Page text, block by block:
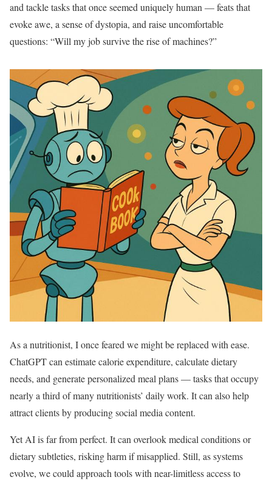
and tackle tasks that once seemed uniquely human — feats that
evoke awe, a sense of dystopia, and raise uncomfortable
questions: “Will my job survive the rise of machines?”
As a nutritionist, I once feared we might be replaced with ease.
ChatGPT can estimate calorie expenditure, calculate dietary
needs, and generate personalized meal plans — tasks that occupy
nearly a third of many nutritionists’ daily work. It can also help
attract clients by producing social media content.
Yet AI is far from perfect. It can overlook medical conditions or
dietary subtleties, risking harm if misapplied. Still, as systems
evolve, we could approach tools with near-limitless access to